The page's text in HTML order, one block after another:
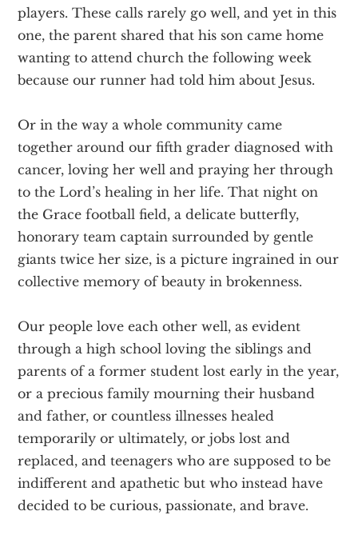
players. These calls rarely go well, and yet in this
one, the parent shared that his son came home
wanting to attend church the following week
because our runner had told him about Jesus.
Or in the way a whole community came
together around our fifth grader diagnosed with
cancer, loving her well and praying her through
to the Lord’s healing in her life. That night on
the Grace football field, a delicate butterfly,
honorary team captain surrounded by gentle
giants twice her size, is a picture ingrained in our
collective memory of beauty in brokenness.
Our people love each other well, as evident
through a high school loving the siblings and
parents of a former student lost early in the year,
or a precious family mourning their husband
and father, or countless illnesses healed
temporarily or ultimately, or jobs lost and
replaced, and teenagers who are supposed to be
indifferent and apathetic but who instead have
decided to be curious, passionate, and brave.